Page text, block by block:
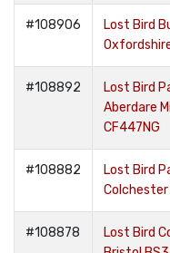
#108906
Lost Bird
#108892
Lost Bird
Aberdare
CF447NG
#108882
Lost Bird
Colchester
#108878
Lost Bird